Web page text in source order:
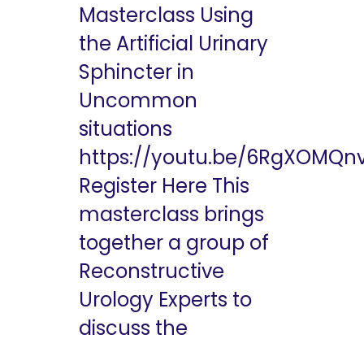
Masterclass Using
the Artificial Urinary
Sphincter in
Uncommon
situations
https://youtu.be/
Register Here This
masterclass brings
together a group of
Reconstructive
Urology Experts to
discuss the